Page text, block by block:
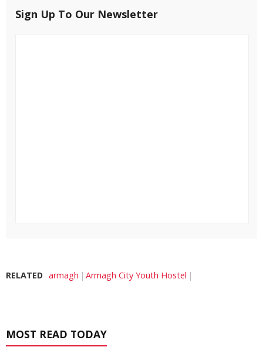
Sign Up To Our Newsletter
RELATED armagh Armagh City Youth Hostel
MOST READ TODAY